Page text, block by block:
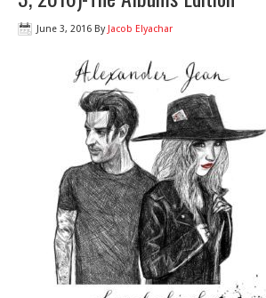
June 3, 2016 By Jacob Elyachar